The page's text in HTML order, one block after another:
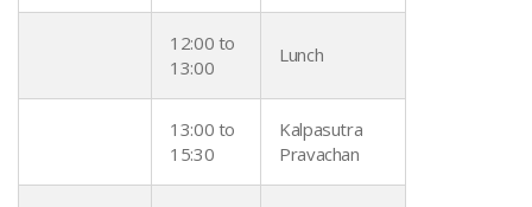
12:00 to
13:00
Lunch
13:00 to
15:30
Kalpasutra
Pravachan